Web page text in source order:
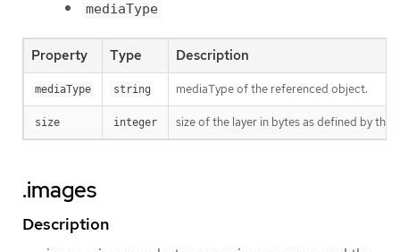
mediaType
Property Type Description
mediaType string mediaType of the referenced object.
size integer size of the layer in bytes as defined by
.images
Description